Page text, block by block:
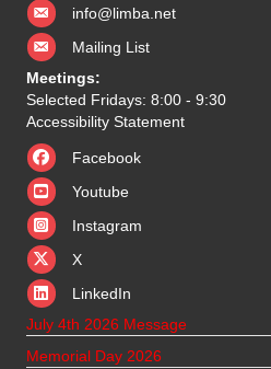
info@limba.net
Mailing List
Meetings:
Selected Fridays: 8:00 - 9:30
Accessibility Statement
Facebook
Youtube
Instagram
X
X
LinkedIn
July 4th 2026 Message
Memorial Day 2026